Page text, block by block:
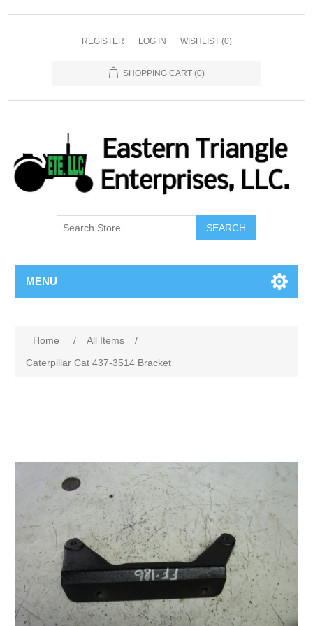
REGISTER LOG IN WISHLIST (0)
SHOPPING CART (0)
SEARCH
MENU
Home / All Items
/
Caterpillar Cat 437-3514 Bracket